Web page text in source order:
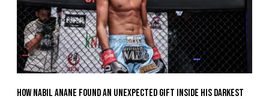
How Nabil Anane Found An Unexpected Gift Inside His Darkest